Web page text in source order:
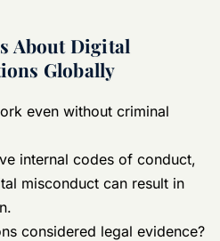
About Digital
Globally
even without criminal
internal codes of conduct,
misconduct can result in
considered legal evidence?